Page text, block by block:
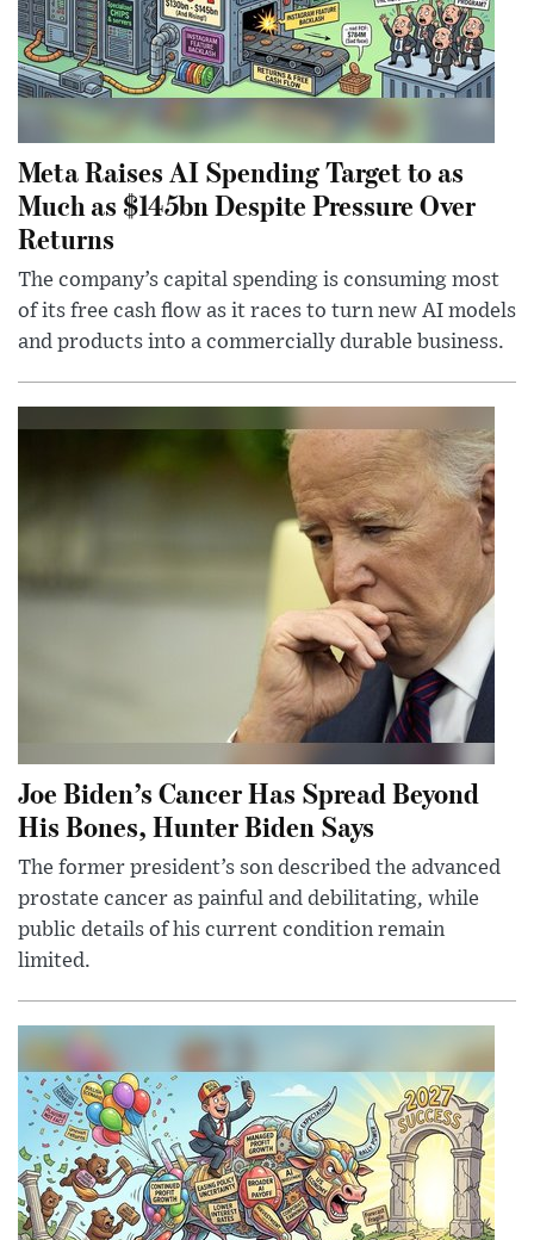
Meta Raises AI Spending Target to as
Much as $145bn Despite Pressure Over
Returns
The company’s capital spending is consuming most
of its free cash flow as it races to turn new AI models
and products into a commercially durable business.
Joe Biden’s Cancer Has Spread Beyond
His Bones, Hunter Biden Says
The former president’s son described the advanced
prostate cancer as painful and debilitating, while
public details of his current condition remain
limited.